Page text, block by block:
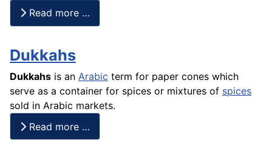
Read more …
Dukkahs
Dukkahs is an Arabic term for paper cones which
serve as a container for spices or mixtures of spices
sold in Arabic markets.
Read more …